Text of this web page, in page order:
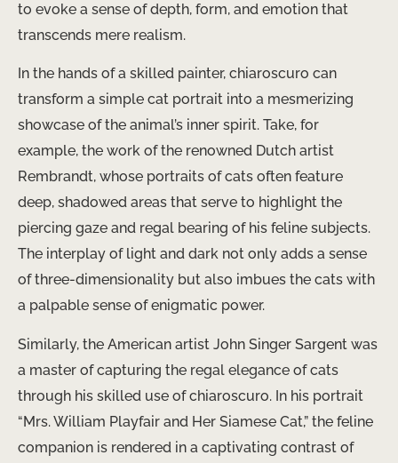
to evoke a sense of depth, form, and emotion that
transcends mere realism.
In the hands of a skilled painter, chiaroscuro can
transform a simple cat portrait into a mesmerizing
showcase of the animal’s inner spirit. Take, for
example, the work of the renowned Dutch artist
Rembrandt, whose portraits of cats often feature
deep, shadowed areas that serve to highlight the
piercing gaze and regal bearing of his feline subjects. ​
The interplay of light and dark not only adds a sense
of three-dimensionality but also imbues the cats with
a palpable sense of enigmatic power.
Similarly, the American artist John Singer Sargent was
a master of capturing the regal elegance of cats
through his skilled use of chiaroscuro. In his portrait
“Mrs. William Playfair and Her Siamese Cat,” the feline
companion is rendered in a captivating contrast of